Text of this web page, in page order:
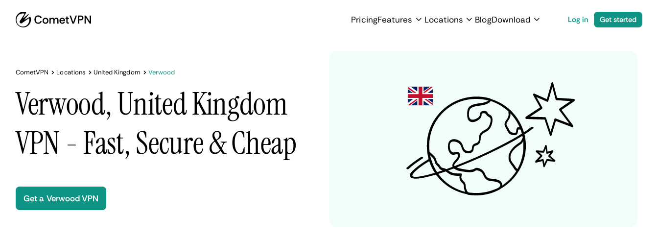
PricingFeatures Locations BlogDownload Log in Get started
CometVPN Locations United Kingdom Verwood
Verwood, United Kingdom
VPN - Fast, Secure & Cheap
Get a Verwood VPN